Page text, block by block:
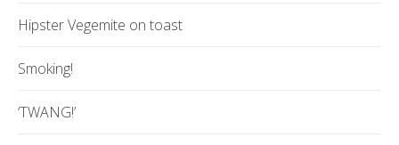
Hipster Vegemite on toast
Smoking!
‘TWANG!’